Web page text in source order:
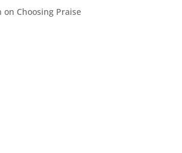
on Choosing Praise